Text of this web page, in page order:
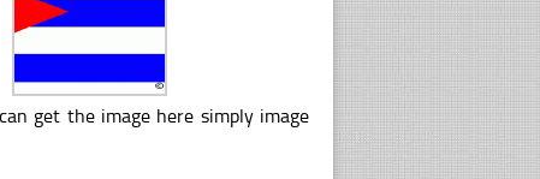
get the image here simply image